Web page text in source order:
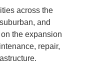
across the
and
the expansion
repair,